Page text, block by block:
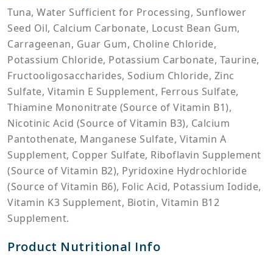
Tuna, Water Sufficient for Processing, Sunflower
Seed Oil, Calcium Carbonate, Locust Bean Gum,
Carrageenan, Guar Gum, Choline Chloride,
Potassium Chloride, Potassium Carbonate, Taurine,
Fructooligosaccharides, Sodium Chloride, Zinc
Sulfate, Vitamin E Supplement, Ferrous Sulfate,
Thiamine Mononitrate (Source of Vitamin B1),
Nicotinic Acid (Source of Vitamin B3), Calcium
Pantothenate, Manganese Sulfate, Vitamin A
Supplement, Copper Sulfate, Riboflavin Supplement
(Source of Vitamin B2), Pyridoxine Hydrochloride
(Source of Vitamin B6), Folic Acid, Potassium Iodide,
Vitamin K3 Supplement, Biotin, Vitamin B12
Supplement.
Product Nutritional Info